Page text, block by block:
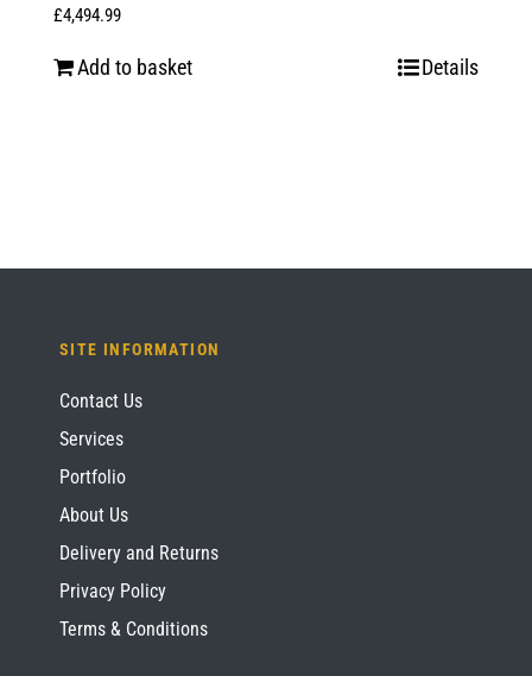
£4,494.99
Add to basket Details
SITE INFORMATION
Contact Us
Services
Portfolio
About Us
Delivery and Returns
Privacy Policy
Terms & Conditions